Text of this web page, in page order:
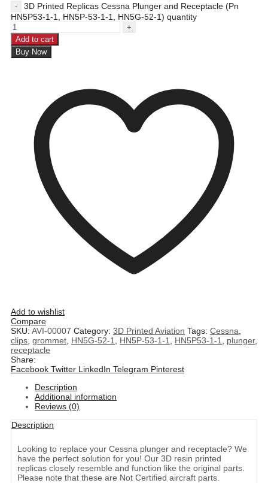
3D Printed Replicas Cessna Plunger and Receptacle (Pn
HN5P53-1-1, HN5P-53-1-1, HN5G-52-1) quantity
Add to cart
Buy Now
Add to wishlist
Compare
SKU: AVI-00007 Category: 3D Printed Aviation Tags: Cessna
clips grommet HN5G-52-1 HN5P-53-1-1 HN5P53-1-1 plunger,
receptacle
Share:
Facebook Twitter LinkedIn Telegram Pinterest
Description
Additional information
Reviews (0)
Description
Looking to replace your Cessna plunger and receptacle? We
have the perfect solution for you! Our 3D resin printed
replicas closely resemble and function like the original parts.
Please note that these are Not Certified aircraft parts.